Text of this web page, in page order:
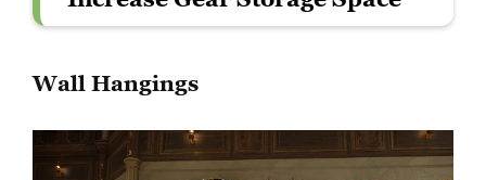
Wall Hangings